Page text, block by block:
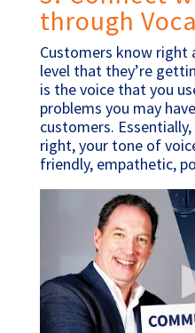
through
Customers know right
level that they’re
is the voice that you
problems you may
customers.
right, your tone of
friendly, empathetic,